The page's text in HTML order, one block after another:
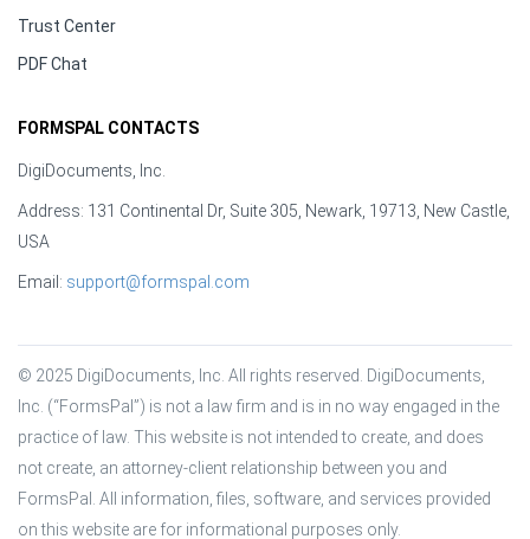
Trust Center
PDF Chat
FORMSPAL CONTACTS
DigiDocuments, Inc.
Address: 131 Continental Dr, Suite 305, Newark, 19713, New Castle,
USA
Email: support@formspal.com
© 2025 DigiDocuments, Inc. All rights reserved. DigiDocuments,
Inc. (“FormsPal”) is not a law firm and is in no way engaged in the
practice of law. This website is not intended to create, and does
not create, an attorney-client relationship between you and
FormsPal. All information, files, software, and services provided
on this website are for informational purposes only.